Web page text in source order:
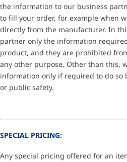
the information to our business
to fill your order, for example when
directly from the manufacturer. In
partner only the information
product, and they are prohibited
any other purpose. Other than this,
information only if required to do so
or public safety.
SPECIAL PRICING:
Any special pricing offered for an